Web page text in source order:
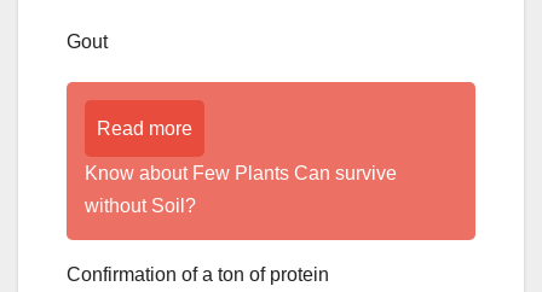
Gout
Read more
Know about Few Plants Can survive
without Soil?
Confirmation of a ton of protein